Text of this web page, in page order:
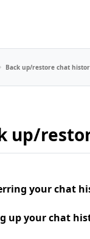
Back up/restore chat
up/
your chat
up your chat